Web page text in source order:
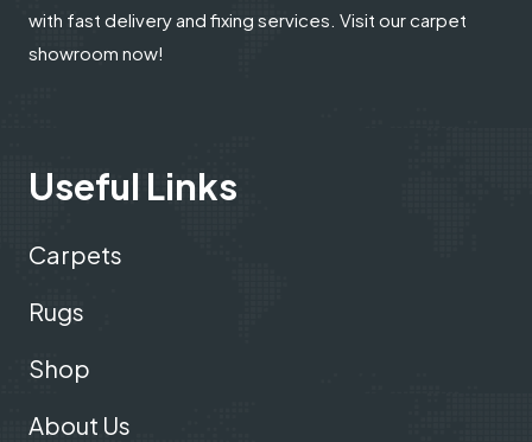
with fast delivery and fixing services. Visit our carpet
showroom now!
Useful Links
Carpets
Rugs
Shop
About Us